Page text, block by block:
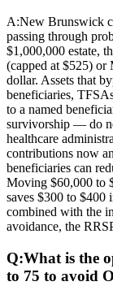
A:New Brunswick
passing through
$1,000,000 estate,
(capped at $525) or
dollar. Assets that
beneficiaries,
to a named
survivorship — do
healthcare
contributions now
beneficiaries can
Moving $60,000 to
saves $300 to
combined with the
avoidance, the
Q:What is the
to 75 to avoid